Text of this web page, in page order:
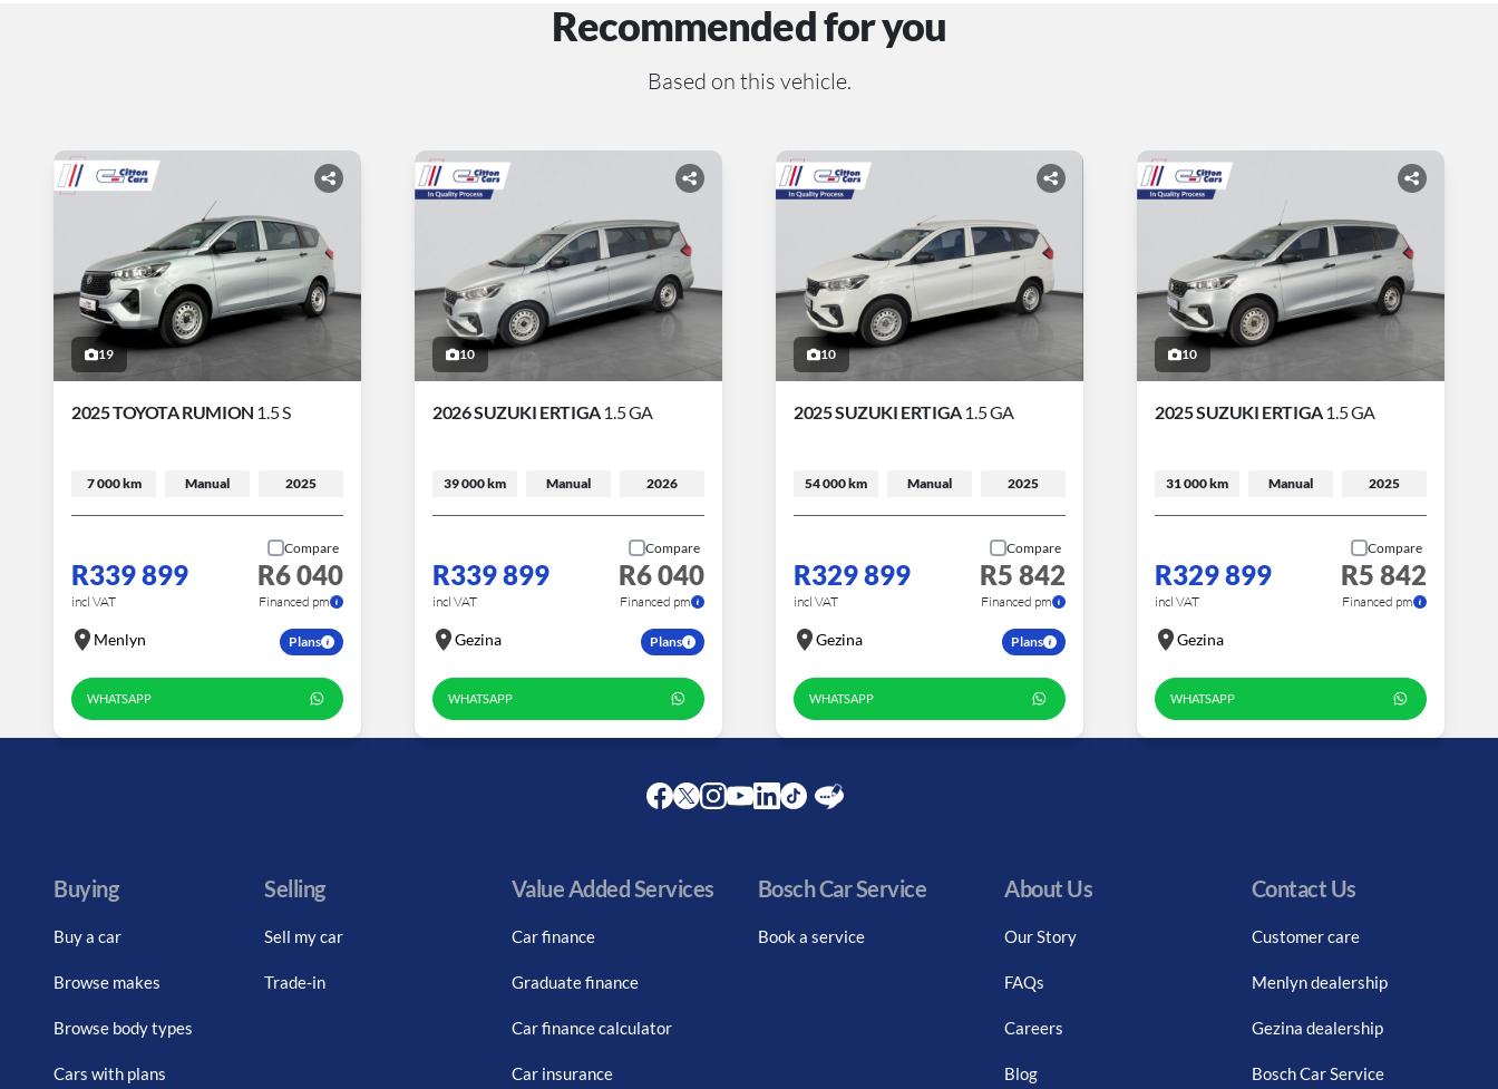
Recommended for you
Based on this vehicle.
19
2025 TOYOTA RUMION 1.5 S
7 000 km Manual 2025
R339 899
incl VAT
Compare
R6 040
Financed pm
Menlyn Plans
WHATSAPP
10
2026 SUZUKI ERTIGA1.5 GA
39 000 km Manual 2026
R339 899
incl VAT
Compare
R6 040
Financed pm
Gezina Plans
WHATSAPP
10
2025 SUZUKI ERTIGA1.5 GA
54 000 km Manual 2025
R329 899
incl VAT
Compare
R5 842
Financed pm
Gezina Plans
WHATSAPP
10
2025 SUZUKI ERTIGA1.5 GA
31 000 km Manual 2025
R329 899
incl VAT
Compare
R5 842
Financed pm
Gezina
WHATSAPP
Buying
Buy a car
Browse makes
Browse body types
Cars with plans
Selling
Sell my car
Trade-in
Value Added Services
Car finance
Graduate finance
Car finance calculator
Car insurance
Bosch Car Service
Book a service
About Us
Our Story
FAQs
Careers
Blog
Contact Us
Customer care
Menlyn dealership
Gezina dealership
Bosch Car Service